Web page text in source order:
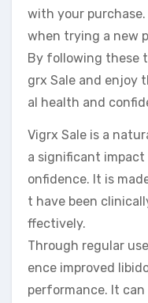
with your
when trying a new
By following these
grx Sale and enjoy
al health and
Vigrx Sale is a
a significant impact
onfidence. It is
t have been
ffectively.
Through regular
ence improved
performance. It can